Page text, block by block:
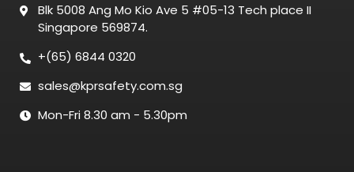
Blk 5008 Ang Mo Kio Ave 5 #05-13 Tech place II
Singapore 569874.
+(65) 6844 0320
sales@kprsafety.com.sg
Mon-Fri 8.30 am - 5.30pm